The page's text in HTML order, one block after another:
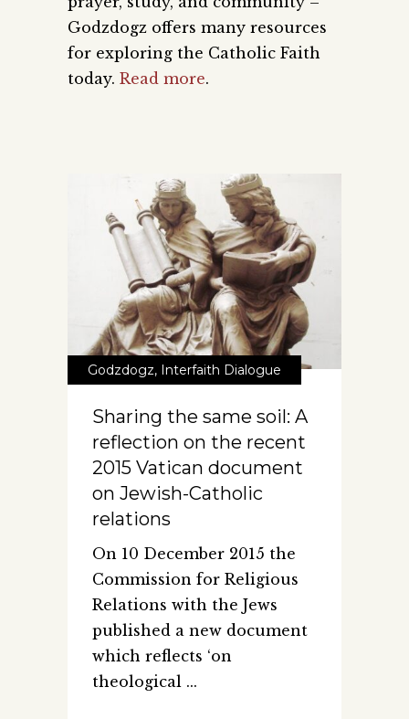
Godzdogz offers many resources
for exploring the Catholic Faith
today. Read more.
Godzdogz, Interfaith Dialogue
Sharing the same soil: A
reflection on the recent
2015 Vatican document
on Jewish-Catholic
relations
On 10 December 2015 the
Commission for Religious
Relations with the Jews
published a new document
which reflects ‘on
theological